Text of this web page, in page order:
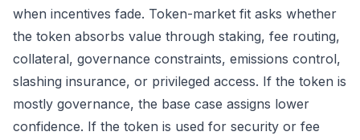
when incentives fade. Token-market fit asks whether
the token absorbs value through staking, fee routing,
collateral, governance constraints, emissions control,
slashing insurance, or privileged access. If the token is
mostly governance, the base case assigns lower
confidence. If the token is used for security or fee